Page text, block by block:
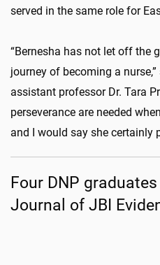
served in the same role for
“Bernesha has not let off the
journey of becoming a
assistant professor Dr. Tara
perseverance are needed
and I would say she certainly
Four DNP
Journal of JBI